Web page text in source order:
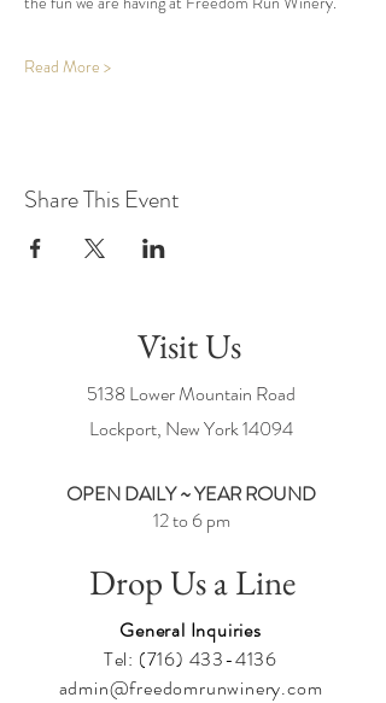
Read More >
Share This Event
Visit Us
5138 Lower Mountain Road
Lockport, New York14094
OPEN DAILY ~ YEAR ROUND
12 to 6 pm
Drop Us a Line
General Inquiries
Tel: (716) 433-4136
admin@freedomrunwinery.com